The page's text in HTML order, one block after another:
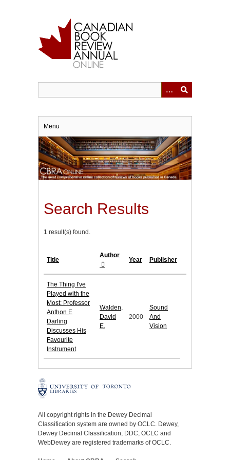
Menu
Search Results
1 result(s) found.
Title
Author
Year Publisher
The Thing I've
Played with the
Most: Professor
Anthon E
Darling
Discusses His
Favourite
Instrument
Walden,
David
E.
2000
Sound
And
Vision
All copyright rights in the Dewey Decimal
Classification system are owned by OCLC. Dewey,
Dewey Decimal Classification, DDC, OCLC and
WebDewey are registered trademarks of OCLC.